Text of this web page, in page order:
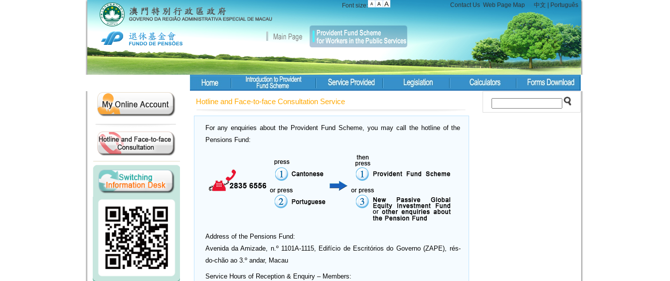
Font size: Contact Us Web Page Map 中文 Português
Hotline and Face-to-face Consultation Service
For any enquiries about the Provident Fund Scheme, you may call the hotline of the
Pensions Fund:
Address of the Pensions Fund:
Avenida da Amizade, n.º 1101A-1115, Edifício de Escritórios do Governo (ZAPE), rés-
do-chão ao 3.º andar, Macau
Service Hours of Reception & Enquiry – Members: